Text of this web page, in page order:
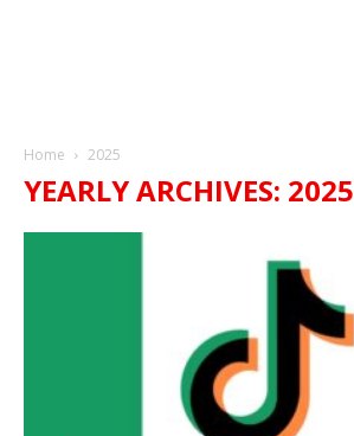
Home 2025
YEARLY ARCHIVES: 2025